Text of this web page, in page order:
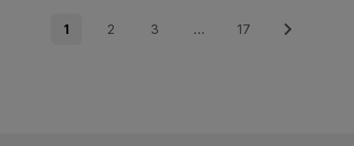
Posts
Page
1 Page
2 Page
3 … Page
17 Next